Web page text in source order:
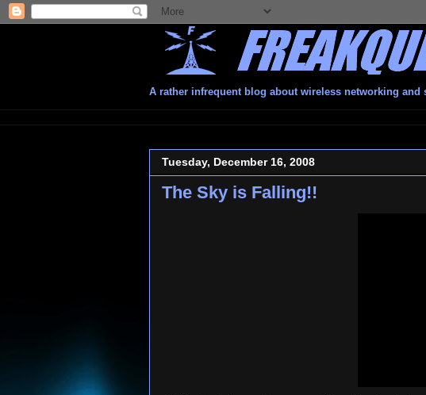
A rather infrequent blog about wireless networking and
Tuesday, December 16, 2008
The Sky is Falling!!